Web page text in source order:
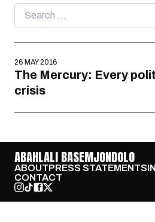
Search
for:
26 MAY 2016
The Mercury: Every
crisis
ABAHLALI BASEMJONDOLO
ABOUTPRESS STATEMENTS
CONTACT